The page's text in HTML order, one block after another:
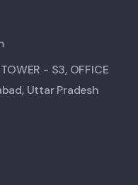
- S3, OFFICE
Uttar Pradesh